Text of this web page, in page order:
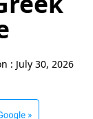
: July 30, 2026